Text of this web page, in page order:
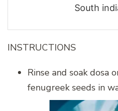
South
INSTRUCTIONS
Rinse and soak dosa
fenugreek seeds in